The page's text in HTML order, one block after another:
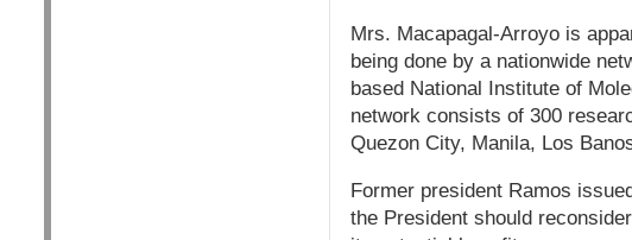
Mrs. Macapagal-Arroyo is
being done by a nationwide
based National Institute of
network consists of 300
Quezon City, Manila, Los
Former president Ramos
the President should